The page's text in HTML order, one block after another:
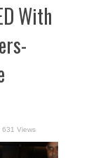
With
631 Views